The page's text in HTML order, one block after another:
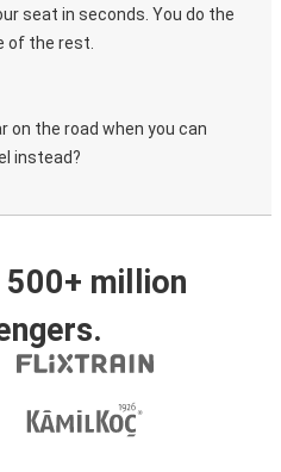
seat in seconds. You do the
of the rest.
on the road when you can
instead?
million